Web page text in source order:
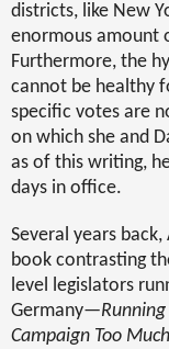
districts, like New
enormous amount
Furthermore, the
cannot be healthy
specific votes are
on which she and
as of this writing,
days in office.
Several years
book contrasting
level legislators
Germany—
Campaign Too